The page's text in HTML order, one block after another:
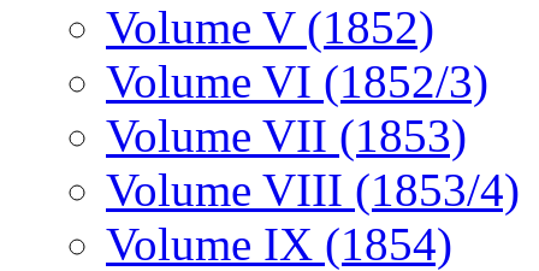
Volume V (1852)
Volume VI (1852/3)
Volume VII (1853)
Volume VIII (1853/4)
Volume IX (1854)